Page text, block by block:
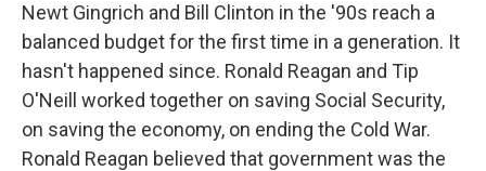
Newt Gingrich and Bill Clinton in the '90s reach a
balanced budget for the first time in a generation. It
hasn't happened since. Ronald Reagan and Tip
O'Neill worked together on saving Social Security,
on saving the economy, on ending the Cold War.
Ronald Reagan believed that government was the